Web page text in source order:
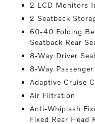
2 LCD Monitors
2 Seatback
60-40 Folding
Seatback Rear
8-Way Driver
8-Way Passenger
Adaptive Cruise
Air Filtration
Anti-Whiplash
Fixed Rear Head